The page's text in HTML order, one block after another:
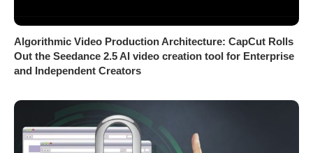
Algorithmic Video Production Architecture: CapCut Rolls
Out the Seedance 2.5 AI video creation tool for Enterprise
and Independent Creators